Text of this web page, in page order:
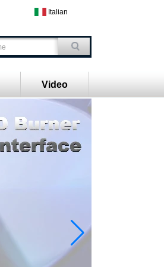
Italian
Video